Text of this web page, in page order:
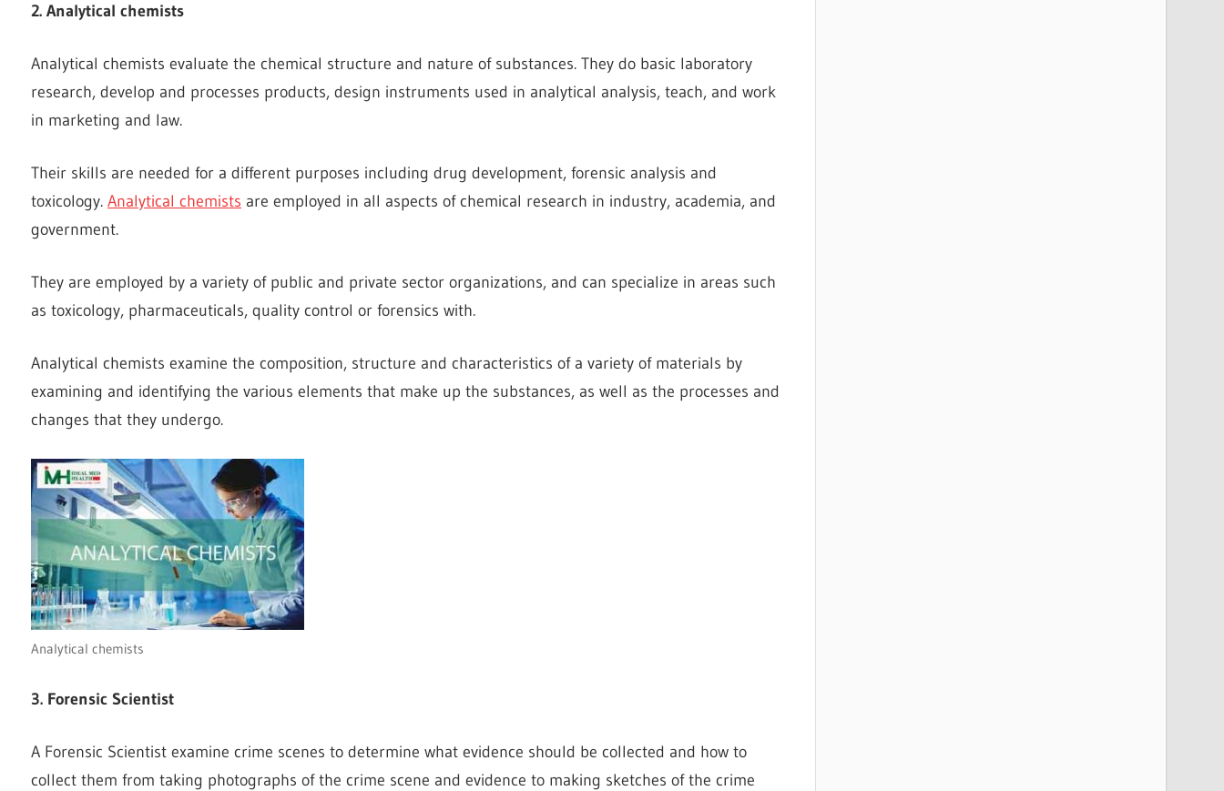
2. Analytical chemists
Analytical chemists evaluate the chemical structure and nature of substances. They do basic laboratory
research, develop and processes products, design instruments used in analytical analysis, teach, and work
in marketing and law.
Their skills are needed for a different purposes including drug development, forensic analysis and
toxicology. Analytical chemists are employed in all aspects of chemical research in industry, academia, and
government.
They are employed by a variety of public and private sector organizations, and can specialize in areas such
as toxicology, pharmaceuticals, quality control or forensics with.
Analytical chemists examine the composition, structure and characteristics of a variety of materials by
examining and identifying the various elements that make up the substances, as well as the processes and
changes that they undergo.
Analytical chemists
3. Forensic Scientist
A Forensic Scientist examine crime scenes to determine what evidence should be collected and how to
collect them from taking photographs of the crime scene and evidence to making sketches of the crime